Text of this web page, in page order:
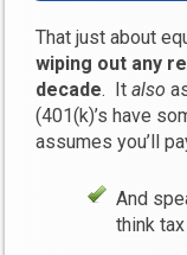
That just about
wiping out any
decade. Italso
(401(k)’s have
assumes you’ll
And
think